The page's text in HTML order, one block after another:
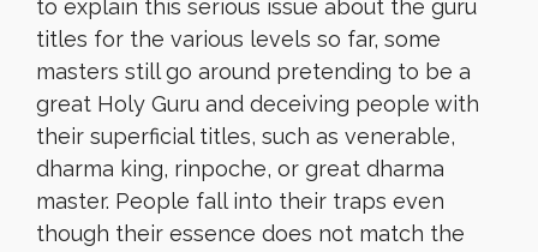
to explain this serious issue about the guru
titles for the various levels so far, some
masters still go around pretending to be a
great Holy Guru and deceiving people with
their superficial titles, such as venerable,
dharma king, rinpoche, or great dharma
master. People fall into their traps even
though their essence does not match the